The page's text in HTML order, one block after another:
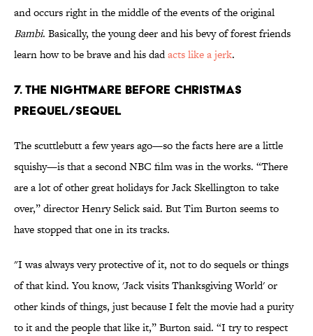
and occurs right in the middle of the events of the original
Bambi. Basically, the young deer and his bevy of forest friends
learn how to be brave and his dadacts like a jerk.
7. The Nightmare Before Christmas
prequel/sequel
The scuttlebutt a few years ago—so the facts here are a little
squishy—is that a second NBC film was in the works. “There
are a lot of other great holidays for Jack Skellington to take
over,” director Henry Selick said. But Tim Burton seems to
have stopped that one in its tracks.
"I was always very protective of it, not to do sequels or things
of that kind. You know, 'Jack visits Thanksgiving World' or
other kinds of things, just because I felt the movie had a purity
to it and the people that like it,” Burton said. “I try to respect